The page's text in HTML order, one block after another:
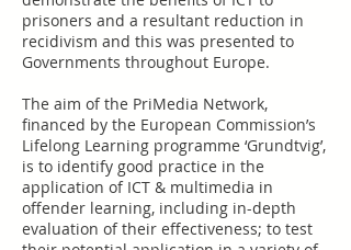
prisoners and a resultant reduction in
recidivism and this was presented to
Governments throughout Europe.
The aim of the PriMedia Network,
financed by the European Commission’s
Lifelong Learning programme ‘Grundtvig’,
is to identify good practice in the
application of ICT & multimedia in
offender learning, including in-depth
evaluation of their effectiveness; to test